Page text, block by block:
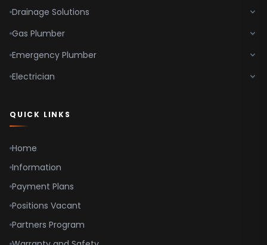
Drainage Solutions
Gas Plumber
Emergency Plumber
Electrician
QUICK LINKS
Home
Information
Payment Plans
Positions Vacant
Partners Program